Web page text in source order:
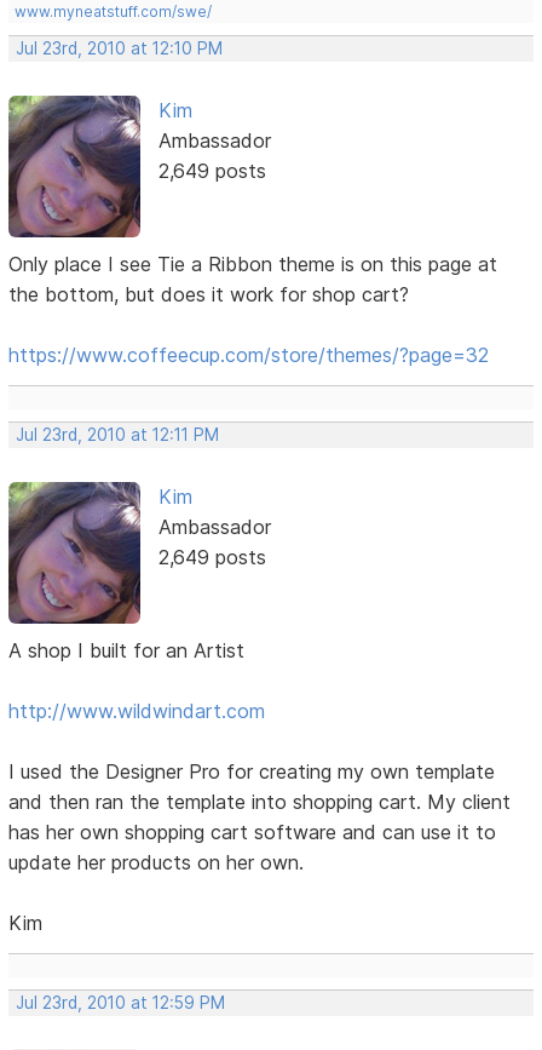
www.myneatstuff.com/swe/
Jul 23rd, 2010 at 12:10 PM
Kim
Ambassador
2,649 posts
Only place I see Tie a Ribbon theme is on this page at
the bottom, but does it work for shop cart?
https://www.coffeecup.com/store/themes/?page=32
Jul 23rd, 2010 at 12:11 PM
Kim
Ambassador
2,649 posts
A shop I built for an Artist
http://www.wildwindart.com
I used the Designer Pro for creating my own template
and then ran the template into shopping cart. My client
has her own shopping cart software and can use it to
update her products on her own.
Kim
Jul 23rd, 2010 at 12:59 PM